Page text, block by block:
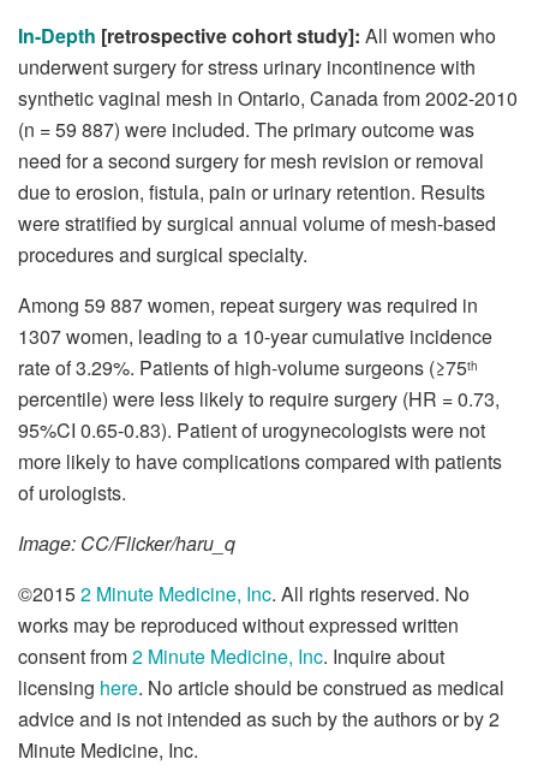
In-Depth [retrospective cohort study]: All women who
underwent surgery for stress urinary incontinence with
synthetic vaginal mesh in Ontario, Canada from 2002-2010
(n = 59 887) were included. The primary outcome was
need for a second surgery for mesh revision or removal
due to erosion, fistula, pain or urinary retention. Results
were stratified by surgical annual volume of mesh-based
procedures and surgical specialty.
Among 59 887 women, repeat surgery was required in
1307 women, leading to a 10-year cumulative incidence
rate of 3.29%. Patients of high-volume surgeons (≥75th
percentile) were less likely to require surgery (HR = 0.73,
95%CI 0.65-0.83). Patient of urogynecologists were not
more likely to have complications compared with patients
of urologists.
Image: CC/Flicker/haru_q
©20152 Minute Medicine, Inc. All rights reserved. No
works may be reproduced without expressed written
consent from2 Minute Medicine, Inc. Inquire about
licensing here. No article should be construed as medical
advice and is not intended as such by the authors or by 2
Minute Medicine, Inc.